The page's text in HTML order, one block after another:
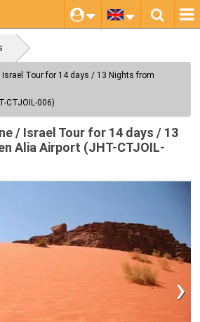
Tour for 14 days / 13 Nights from
CTJOIL-006)
/ Israel Tour for 14 days / 13
Alia Airport (JHT-CTJOIL-
›